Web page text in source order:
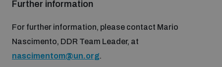
populated areas
Further information
For further information, please contact Mario
Nascimento, DDR Team Leader, at
nascimentom@un.org.